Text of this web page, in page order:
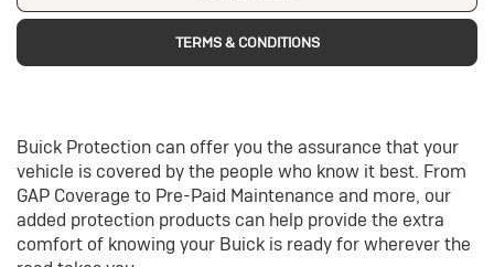
TERMS & CONDITIONS
Buick Protection can offer you the assurance that your
vehicle is covered by the people who know it best. From
GAP Coverage to Pre-Paid Maintenance and more, our
added protection products can help provide the extra
comfort of knowing your Buick is ready for wherever the